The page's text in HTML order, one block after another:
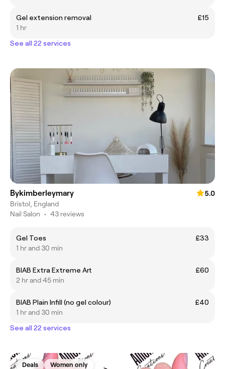
Gel extension removal
£15
1 hr
See all 22 services
Bykimberleymary
5.0
Bristol, England
Nail Salon • 43 reviews
Gel Toes
£33
1 hr and 30 min
BIAB Extra Extreme Art
£60
2 hr and 45 min
BIAB Plain Infill (no gel colour)
£40
1 hr and 30 min
See all 22 services
Deals Women only